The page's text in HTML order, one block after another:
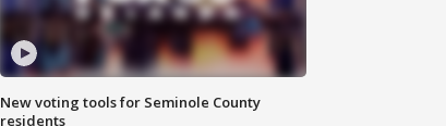
New voting tools for Seminole County
residents